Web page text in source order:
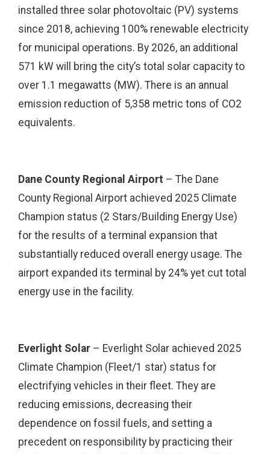
installed three solar photovoltaic (PV) systems
since 2018, achieving 100% renewable electricity
for municipal operations. By 2026, an additional
571 kW will bring the city’s total solar capacity to
over 1.1 megawatts (MW). There is an annual
emission reduction of 5,358 metric tons of CO2
equivalents.
Dane County Regional Airport – The Dane
County Regional Airport achieved 2025 Climate
Champion status (2 Stars/Building Energy Use)
for the results of a terminal expansion that
substantially reduced overall energy usage. The
airport expanded its terminal by 24% yet cut total
energy use in the facility.
Everlight Solar – Everlight Solar achieved 2025
Climate Champion (Fleet/1 star) status for
electrifying vehicles in their fleet. They are
reducing emissions, decreasing their
dependence on fossil fuels, and setting a
precedent on responsibility by practicing their